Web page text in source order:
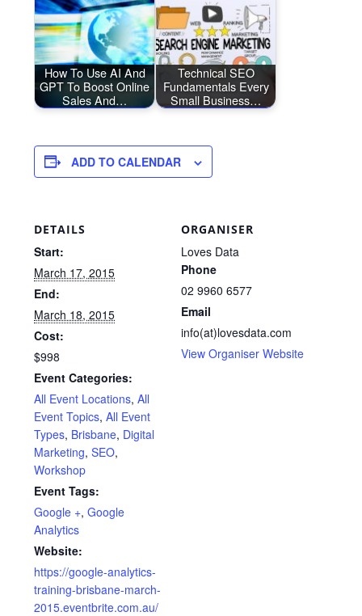
How To Use AI And
GPT To Boost Online
Sales And…
Technical SEO
Fundamentals Every
Small Business…
ADD TO CALENDAR
DETAILS
Start:
March 17, 2015
End:
March 18, 2015
Cost:
$998
Event Categories:
All Event Locations,All
Event Topics,All Event
Types, Brisbane, Digital
Marketing,SEO,
Workshop
Event Tags:
Google +,Google
Analytics
Website:
https://google-analytics-
training-brisbane-march-
2015.eventbrite.com.au/
ORGANISER
Loves Data
Phone
02 9960 6577
Email
info(at)lovesdata.com
View Organiser Website